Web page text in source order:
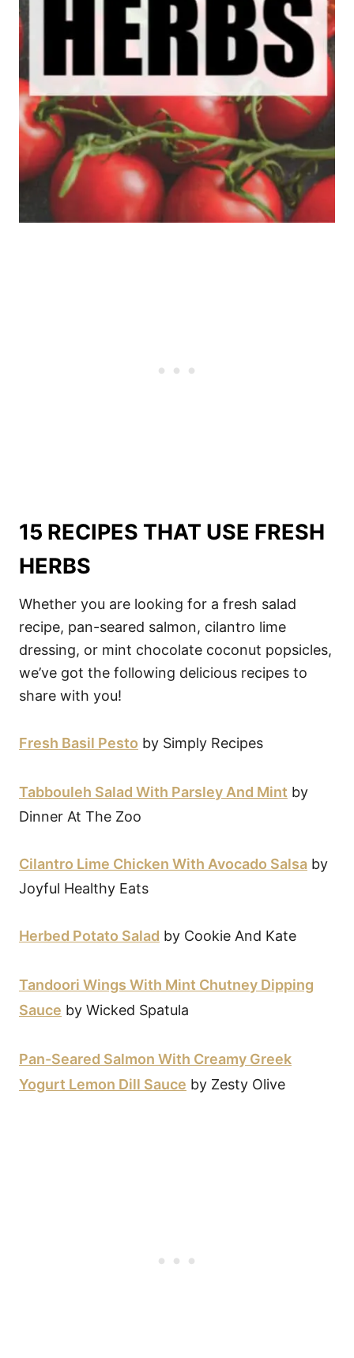
15 RECIPES THAT USE FRESH
HERBS
Whether you are looking for a fresh salad
recipe, pan-seared salmon, cilantro lime
dressing, or mint chocolate coconut popsicles,
we’ve got the following delicious recipes to
share with you!
Fresh Basil Pesto by Simply Recipes
Tabbouleh Salad With Parsley And Mint by
Dinner At The Zoo
Cilantro Lime Chicken With Avocado Salsa by
Joyful Healthy Eats
Herbed Potato Salad by Cookie And Kate
Tandoori Wings With Mint Chutney Dipping
Sauce by Wicked Spatula
Pan-Seared Salmon With Creamy Greek
Yogurt Lemon Dill Sauce by Zesty Olive